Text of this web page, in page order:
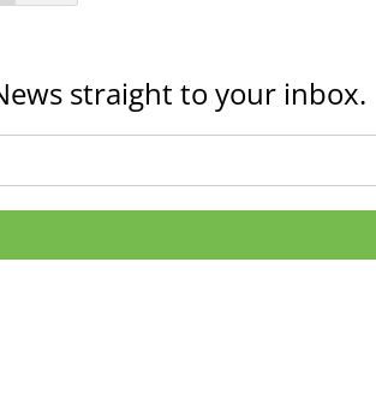
straight to your inbox.